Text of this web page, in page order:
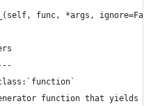
func, *args,
function that yields a